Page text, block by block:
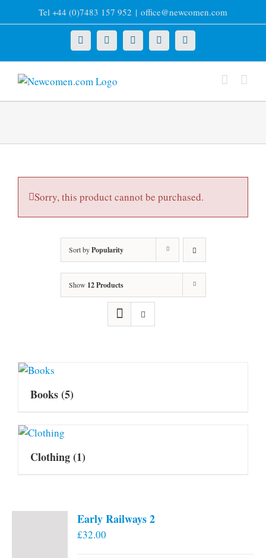
to
Tel +44 (0)7483 157 952 | office@newcomen.com
X LinkedInFacebookYouTubeInstagram
Sorry, this product cannot be purchased.
Sort byPopularity
Show 12 Products
Books(5)
Clothing(1)
Early Railways 2
£32.00